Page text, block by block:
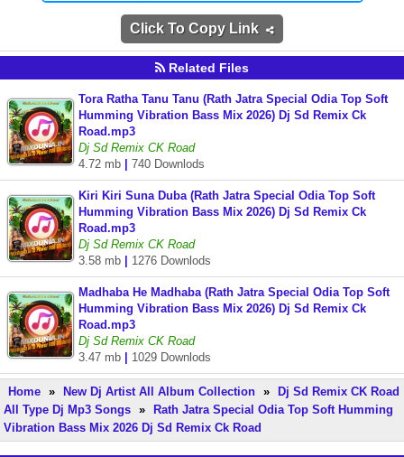
Click To Copy Link
Related Files
Tora Ratha Tanu Tanu (Rath Jatra Special Odia Top Soft
Humming Vibration Bass Mix 2026) Dj Sd Remix Ck
Road.mp3
Dj Sd Remix CK Road
4.72 mb
740 Downlods
Kiri Kiri Suna Duba (Rath Jatra Special Odia Top Soft
Humming Vibration Bass Mix 2026) Dj Sd Remix Ck
Road.mp3
Dj Sd Remix CK Road
3.58 mb
1276 Downlods
Madhaba He Madhaba (Rath Jatra Special Odia Top Soft
Humming Vibration Bass Mix 2026) Dj Sd Remix Ck
Road.mp3
Dj Sd Remix CK Road
3.47 mb
1029 Downlods
Home » New Dj Artist All Album Collection »
Dj Sd Remix CK Road
All Type Dj Mp3 Songs »
Rath Jatra Special Odia Top Soft Humming
Vibration Bass Mix 2026 Dj Sd Remix Ck Road